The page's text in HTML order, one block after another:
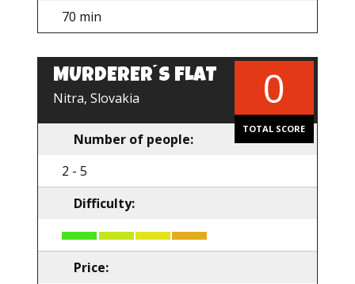
70 min
MURDERER´S FLAT
Nitra, Slovakia 0
TOTAL SCORE
Number of people:
2 - 5
Difficulty:
Price: